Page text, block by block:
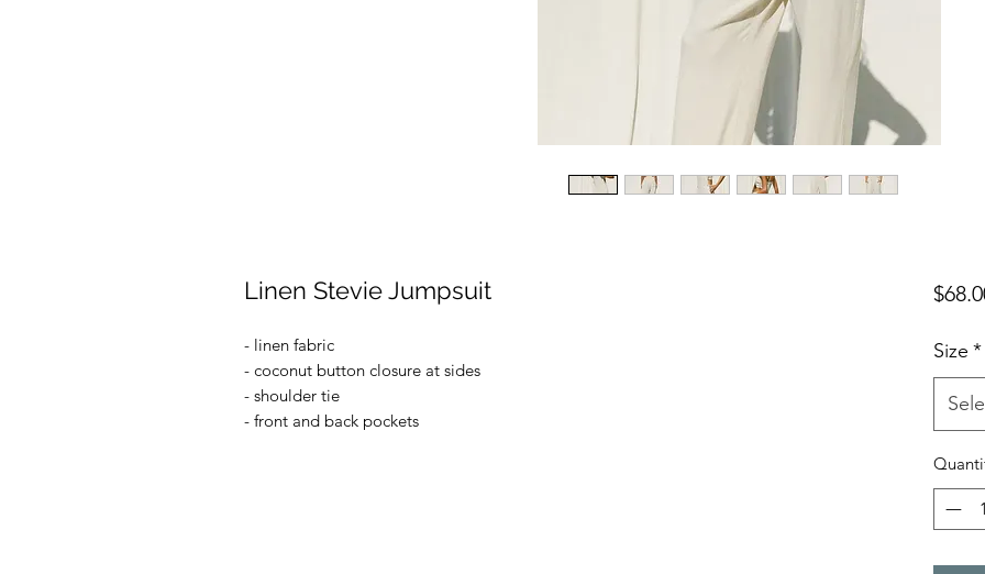
Linen Stevie Jumpsuit
- linen fabric
- coconut button closure at sides
- shoulder tie
- front and back pockets
Size *